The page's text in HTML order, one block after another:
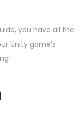
you have all the
Unity game’s